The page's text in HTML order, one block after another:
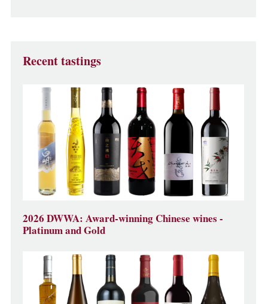
Recent tastings
2026 DWWA: Award-winning Chinese wines -
Platinum and Gold